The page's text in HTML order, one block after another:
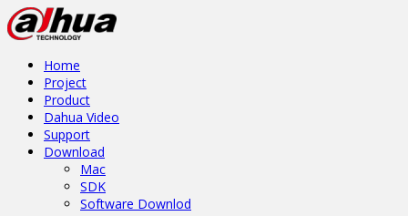
Home
Project
Product
Dahua Video
Support
Download
Mac
SDK
Software Downlod